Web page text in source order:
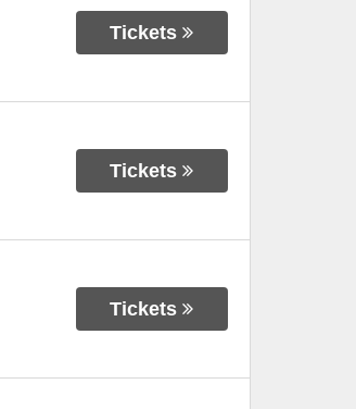
Tickets
Tickets
Tickets